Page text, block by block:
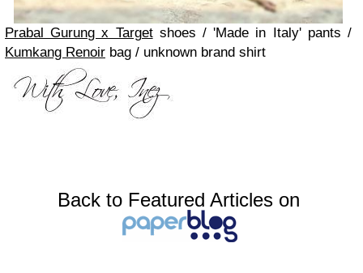
Prabal Gurung x Targetshoes / 'Made in Italy' pants /
Kumkang Renoir bag / unknown brand shirt
Back to Featured Articles on